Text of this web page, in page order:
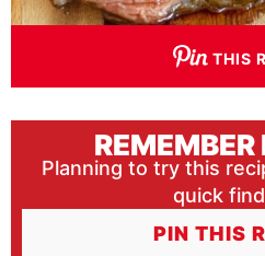
THIS
Planning to try this
quick
PIN THIS